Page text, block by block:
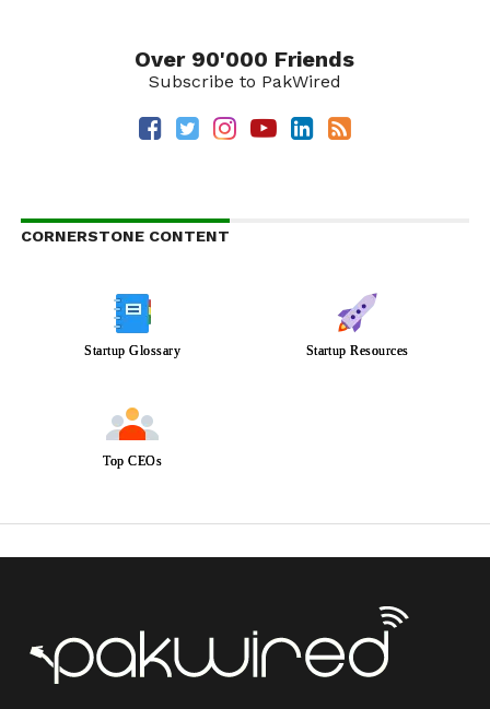
Over 90'000 Friends
Subscribe to PakWired
CORNERSTONE CONTENT
Startup Glossary Startup Resources
Top CEOs